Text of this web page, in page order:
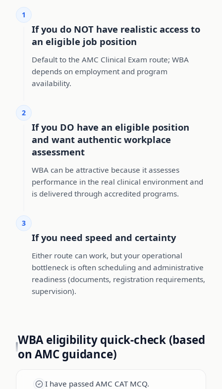
1
If you do NOT have realistic access to
an eligible job position
Default to the AMC Clinical Exam route; WBA
depends on employment and program
availability.
2
If you DO have an eligible position
and want authentic workplace
assessment
WBA can be attractive because it assesses
performance in the real clinical environment and
is delivered through accredited programs.
3
If you need speed and certainty
Either route can work, but your operational
bottleneck is often scheduling and administrative
readiness (documents, registration requirements,
supervision).
WBA eligibility quick-check (based
on AMC guidance)
I have passed AMC CAT MCQ.